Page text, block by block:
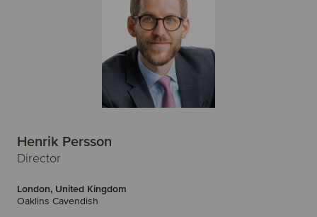
Henrik Persson
Director
London, United Kingdom
Oaklins Cavendish